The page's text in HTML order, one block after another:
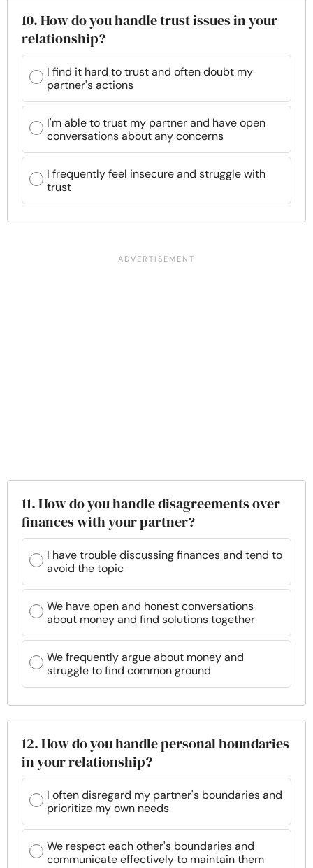
10. How do you handle trust issues in your
relationship?
I find it hard to trust and often doubt my
partner's actions
I'm able to trust my partner and have open
conversations about any concerns
I frequently feel insecure and struggle with
trust
11. How do you handle disagreements over
finances with your partner?
I have trouble discussing finances and tend to
avoid the topic
We have open and honest conversations
about money and find solutions together
We frequently argue about money and
struggle to find common ground
12. How do you handle personal boundaries
in your relationship?
I often disregard my partner's boundaries and
prioritize my own needs
We respect each other's boundaries and
communicate effectively to maintain them